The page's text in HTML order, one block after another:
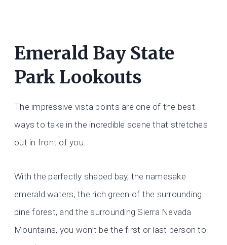
Emerald Bay State
Park Lookouts
The impressive vista points are one of the best
ways to take in the incredible scene that stretches
out in front of you.
With the perfectly shaped bay, the namesake
emerald waters, the rich green of the surrounding
pine forest, and the surrounding Sierra Nevada
Mountains, you won’t be the first or last person to